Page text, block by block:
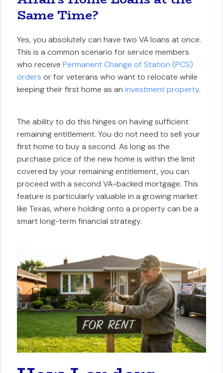
Same Time?
Yes, you absolutely can have two VA loans at once.
This is a common scenario for service members
who receivePermanent Change of Station (PCS)
orders or for veterans who want to relocate while
keeping their first home as aninvestment property.
The ability to do this hinges on having sufficient
remaining entitlement. You do not need to sell your
first home to buy a second. As long as the
purchase price of the new home is within the limit
covered by your remaining entitlement, you can
proceed with a second VA-backed mortgage. This
feature is particularly valuable in a growing market
like Texas, where holding onto a property can be a
smart long-term financial strategy.